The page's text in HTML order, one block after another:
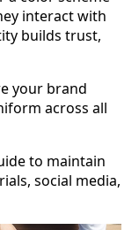
interact with
builds trust,
your brand
across all
to maintain
social media,